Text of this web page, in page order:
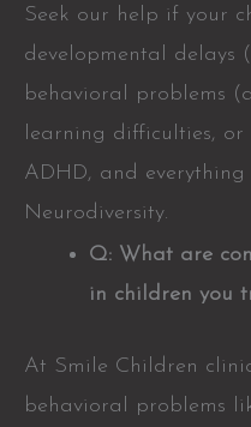
Seek our help if your
developmental delays
behavioral problems
learning difficulties,
ADHD, and everything
Neurodiversity.
Q: What are
in children you
At Smile Children
behavioral problems